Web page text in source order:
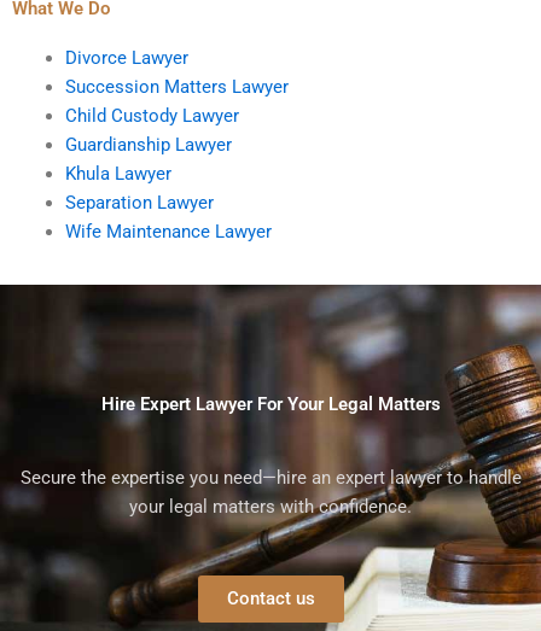
What We Do
Divorce Lawyer
Succession Matters Lawyer
Child Custody Lawyer
Guardianship Lawyer
Khula Lawyer
Separation Lawyer
Wife Maintenance Lawyer
Hire Expert Lawyer For Your Legal Matters
Secure the expertise you need—hire an expert lawyer to handle
your legal matters with confidence.
Contact us